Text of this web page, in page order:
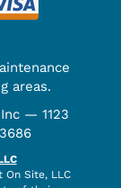
areas.
— 1123
Site, LLC